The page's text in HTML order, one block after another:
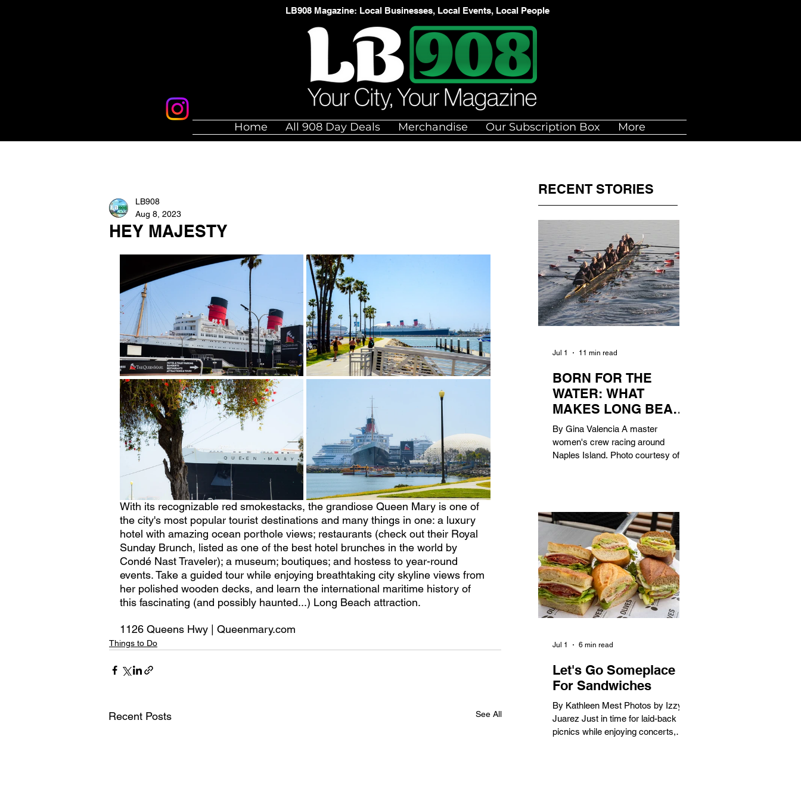
LB908 Magazine: Local Businesses, Local Events, Local People
Home All 908 Day Deals Merchandise Our Subscription Box More
HEY MAJESTY
LB908
Aug 8, 2023
With its recognizable red smokestacks, the grandiose Queen Mary is one of
the city's most popular tourist destinations and many things in one: a luxury
hotel with amazing ocean porthole views; restaurants (check out their Royal
Sunday Brunch, listed as one of the best hotel brunches in the world by
Condé Nast Traveler); a museum; boutiques; and hostess to year-round
events. Take a guided tour while enjoying breathtaking city skyline views from
her polished wooden decks, and learn the international maritime history of
this fascinating (and possibly haunted...) Long Beach attraction.
1126 Queens Hwy | Queenmary.com
Things to Do
Recent Posts See All
RECENT STORIES
BORN FOR THE
WATER: WHAT
MAKES LONG BEACH
THE AQUATIC
CAPITAL OF
AMERICA?
By Gina Valencia A master
women's crew racing around
Naples Island. Photo courtesy of the
century, Long Beach has earned its
title as the Aquatic Capital of
America. When the 2028 Games
arrive on our shores, the rest of the
world is going to understand why.
Long Beach will host 11 Olympic
and seven Paralympic events, more
than any city out
Jul 1 11 min read
Let's Go Someplace
For Sandwiches
By Kathleen Mest Photos by Izzy
Juarez Just in time for laid-back
picnics while enjoying concerts,
Jul 1 6 min read